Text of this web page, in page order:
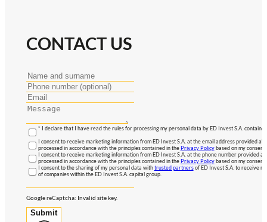
CONTACT US
* I declare that I have read the rules for processing my personal data by ED Invest S.A.
I consent to receive marketing information from ED Invest S.A. at the email address provided
processed in accordance with the principles contained in thePrivacy Policybased on my
I consent to receive marketing information from ED Invest S.A. at the phone number provided
processed in accordance with the principles contained in thePrivacy Policybased on my
I consent to the sharing of my personal data withtrusted partnersof ED Invest S.A. to receive
of companies within the ED Invest S.A. capital group.
Google reCaptcha: Invalid site key.
Submit